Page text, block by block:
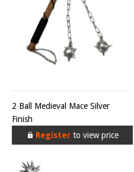
2 Ball Medieval Mace Silver
Finish
Registerto view price